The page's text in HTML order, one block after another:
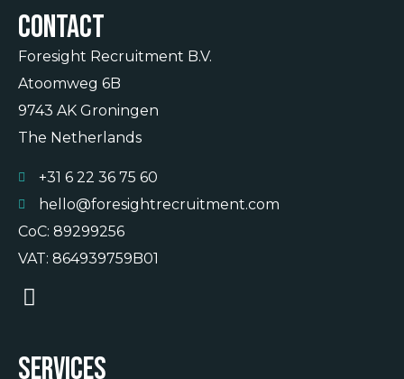
Contact
Foresight Recruitment B.V.
Atoomweg 6B
9743 AK Groningen
The Netherlands
+31 6 22 36 75 60
hello@foresightrecruitment.com
CoC: 89299256
VAT: 864939759B01
Services